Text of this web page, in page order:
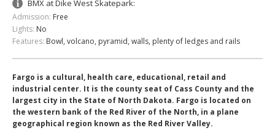
BMX at Dike West Skatepark:
Admission: Free
Lights: No
Features: Bowl, volcano, pyramid, walls, plenty of ledges and rails
Fargo is a cultural, health care, educational, retail and
industrial center. It is the county seat of Cass County and the
largest city in the State of North Dakota. Fargo is located on
the western bank of the Red River of the North, in a plane
geographical region known as the Red River Valley.